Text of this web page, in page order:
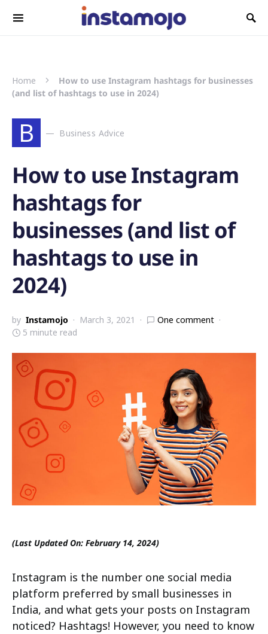
Search for:
Home
How to use Instagram hashtags for businesses
(and list of hashtags to use in 2024)
B Business Advice
How to use Instagram
hashtags for
businesses (and list of
hashtags to use in
2024)
by Instamojo March 3, 2021
One comment
5 minute read
(Last Updated On: February 14, 2024)
Instagram is the number one social media
platform preferred by small businesses in
India, and what gets your posts on Instagram
noticed? Hashtags! However, you need to know